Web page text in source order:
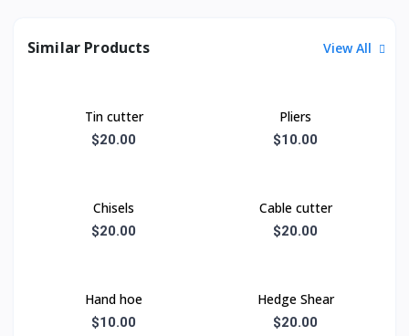
Similar Products View All
Tin cutter
$20.00
Pliers
$10.00
Chisels
$20.00
Cable cutter
$20.00
Hand hoe
$10.00
Hedge Shear
$20.00